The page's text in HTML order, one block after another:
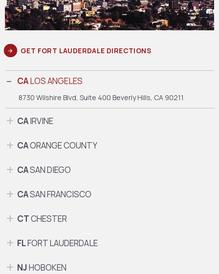
GET FORT LAUDERDALE DIRECTIONS
CALOS ANGELES
8730 Wilshire Blvd, Suite 400 Beverly Hills, CA 90211
CAIRVINE
CAORANGE COUNTY
CASAN DIEGO
CASAN FRANCISCO
CTCHESTER
FLFORT LAUDERDALE
NJHOBOKEN